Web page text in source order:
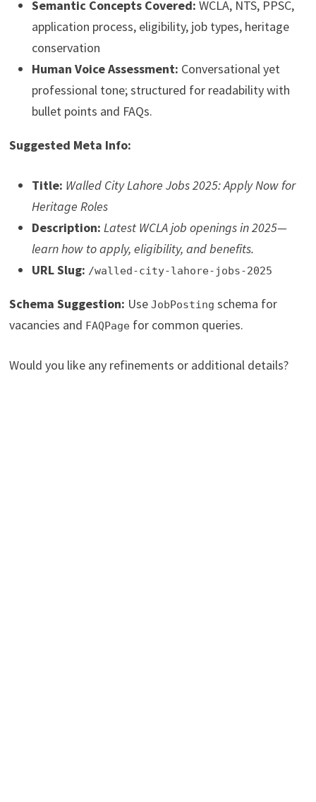
Semantic Concepts Covered: WCLA, NTS, PPSC,
application process, eligibility, job types, heritage
conservation
Human Voice Assessment: Conversational yet
professional tone; structured for readability with
bullet points and FAQs.
Suggested Meta Info:
Title: Walled City Lahore Jobs 2025: Apply Now for
Heritage Roles
Description: Latest WCLA job openings in 2025—
learn how to apply, eligibility, and benefits.
URL Slug: /walled-city-lahore-jobs-2025
Schema Suggestion: Use JobPosting schema for
vacancies and FAQPagefor common queries.
Would you like any refinements or additional details?